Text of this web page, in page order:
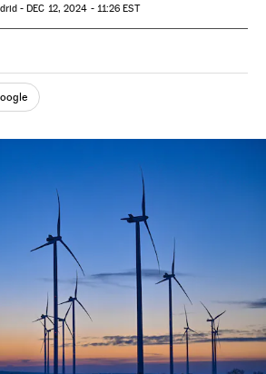
-DEC 12, 2024 - 11:26 EST
Redes Sociales